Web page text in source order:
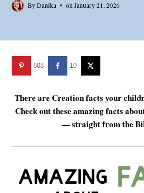
ByDanika onJanuary 21, 2026
508 10
There are Creation facts your
Check out these amazing facts
— straight from the